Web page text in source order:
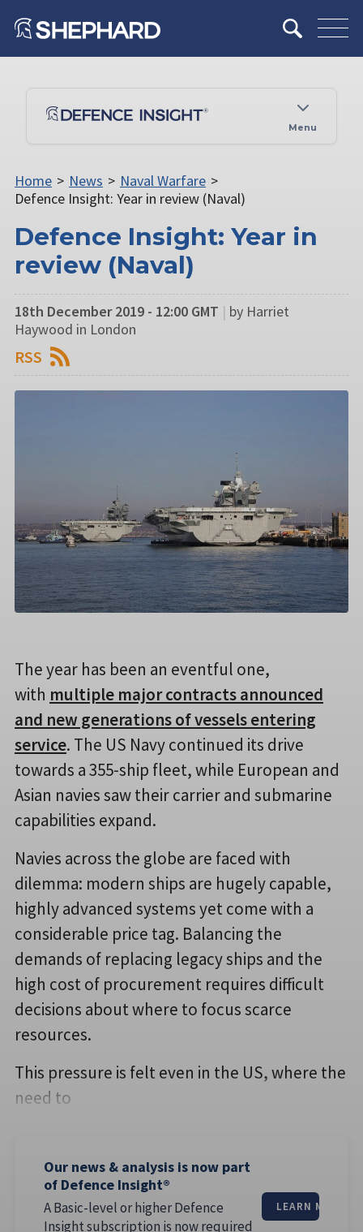
Menu
Home > News > Naval Warfare >
Defence Insight: Year in review (Naval)
Defence Insight: Year in
review (Naval)
18th December 2019 - 12:00 GMT | by Harriet
Haywood in London
RSS
The year has been an eventful one,
with multiple major contracts announced
and new generations of vessels entering
service. The US Navy continued its drive
towards a 355-ship fleet, while European and
Asian navies saw their carrier and submarine
capabilities expand.
Navies across the globe are faced with
dilemma: modern ships are hugely capable,
highly advanced systems yet come with a
considerable price tag. Balancing the
demands of replacing legacy ships and the
high cost of procurement requires difficult
decisions about where to focus scarce
resources.
This pressure is felt even in the US, where the
need to
Our news & analysis is now part
of Defence Insight®
A Basic-level or higher Defence
Insight subscription is now required
LEARN MORE